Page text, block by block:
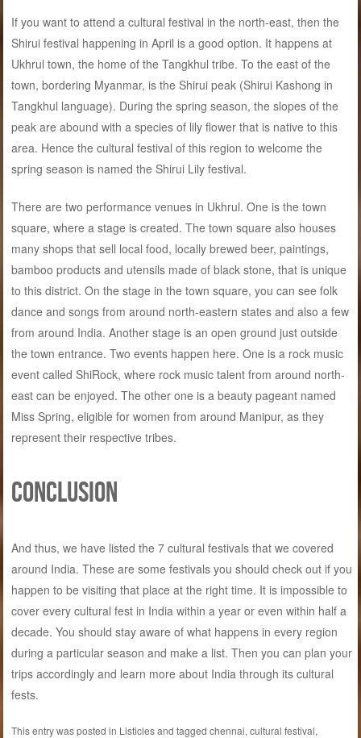
If you want to attend a cultural festival in the north-east, then the
Shirui festival happening in April is a good option. It happens at
Ukhrul town, the home of the Tangkhul tribe. To the east of the
town, bordering Myanmar, is the Shirui peak (Shirui Kashong in
Tangkhul language). During the spring season, the slopes of the
peak are abound with a species of lily flower that is native to this
area. Hence the cultural festival of this region to welcome the
spring season is named the Shirui Lily festival.
There are two performance venues in Ukhrul. One is the town
square, where a stage is created. The town square also houses
many shops that sell local food, locally brewed beer, paintings,
bamboo products and utensils made of black stone, that is unique
to this district. On the stage in the town square, you can see folk
dance and songs from around north-eastern states and also a few
from around India. Another stage is an open ground just outside
the town entrance. Two events happen here. One is a rock music
event called ShiRock, where rock music talent from around north-
east can be enjoyed. The other one is a beauty pageant named
Miss Spring, eligible for women from around Manipur, as they
represent their respective tribes.
Conclusion
And thus, we have listed the 7 cultural festivals that we covered
around India. These are some festivals you should check out if you
happen to be visiting that place at the right time. It is impossible to
cover every cultural fest in India within a year or even within half a
decade. You should stay aware of what happens in every region
during a particular season and make a list. Then you can plan your
trips accordingly and learn more about India through its cultural
fests.
This entry was posted in Listiclesand tagged chennai, cultural festival,